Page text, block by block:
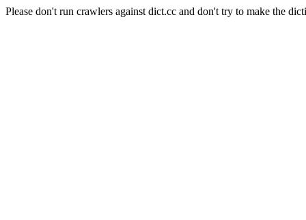
Please don't run crawlers against dict.cc and don't try to make the